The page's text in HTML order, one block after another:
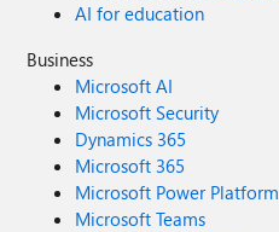
AI for education
Business
Microsoft AI
Microsoft Security
Dynamics 365
Microsoft 365
Microsoft Power Platform
Microsoft Teams